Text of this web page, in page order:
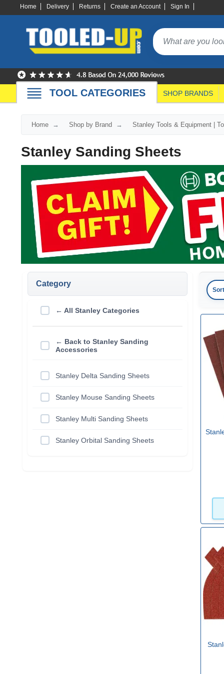
Home Delivery Returns Create an Account Sign In
TOOL CATEGORIES SHOP BRANDS
Home Shop by Brand Stanley Tools & Equipment |
Stanley Sanding Sheets
Category
← All Stanley Categories
← Back to Stanley Sanding
Accessories
Stanley Delta Sanding Sheets
Stanley Mouse Sanding Sheets
Stanley Multi Sanding Sheets
Stanley Orbital Sanding Sheets